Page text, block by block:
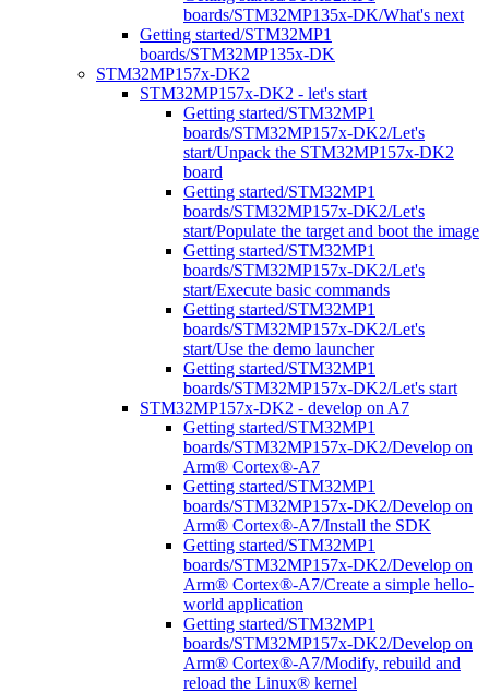
boards/STM32MP135x-DK/What's next
Getting started/STM32MP1
boards/STM32MP135x-DK
STM32MP157x-DK2
STM32MP157x-DK2 - let's start
Getting started/STM32MP1
boards/STM32MP157x-DK2/Let's
start/Unpack the STM32MP157x-DK2
board
Getting started/STM32MP1
boards/STM32MP157x-DK2/Let's
start/Populate the target and boot the image
Getting started/STM32MP1
boards/STM32MP157x-DK2/Let's
start/Execute basic commands
Getting started/STM32MP1
boards/STM32MP157x-DK2/Let's
start/Use the demo launcher
Getting started/STM32MP1
boards/STM32MP157x-DK2/Let's start
STM32MP157x-DK2 - develop on A7
Getting started/STM32MP1
boards/STM32MP157x-DK2/Develop on
Arm® Cortex®-A7
Getting started/STM32MP1
boards/STM32MP157x-DK2/Develop on
Arm® Cortex®-A7/Install the SDK
Getting started/STM32MP1
boards/STM32MP157x-DK2/Develop on
Arm® Cortex®-A7/Create a simple hello-
world application
Getting started/STM32MP1
boards/STM32MP157x-DK2/Develop on
Arm® Cortex®-A7/Modify, rebuild and
reload the Linux® kernel